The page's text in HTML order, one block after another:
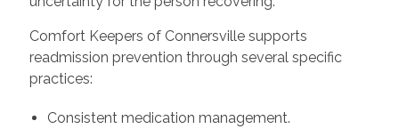
Comfort Keepers of Connersville supports
readmission prevention through several specific
practices:
Consistent medication management.